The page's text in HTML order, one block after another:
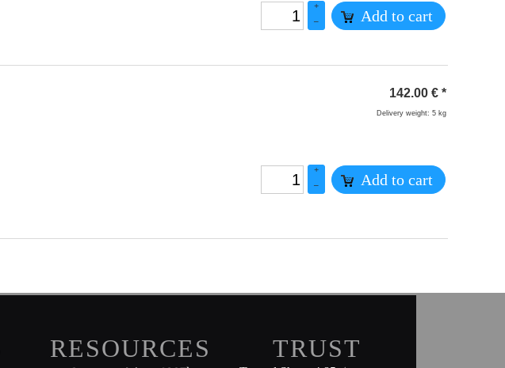
+
–
Add to cart
142.00 € *
Delivery weight: 5 kg
+
–
Add to cart
RESOURCES TRUST